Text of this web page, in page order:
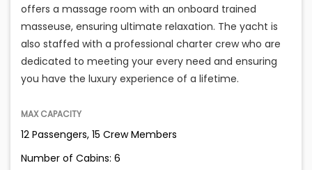
offers a massage room with an onboard trained
masseuse, ensuring ultimate relaxation. The yacht is
also staffed with a professional charter crew who are
dedicated to meeting your every need and ensuring
you have the luxury experience of a lifetime.
MAX CAPACITY
12 Passengers, 15 Crew Members
Number of Cabins: 6